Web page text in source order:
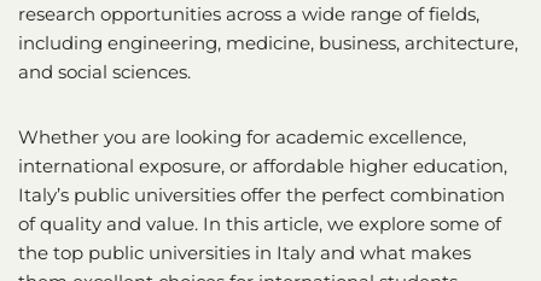
research opportunities across a wide range of fields,
including engineering, medicine, business, architecture,
and social sciences.
Whether you are looking for academic excellence,
international exposure, or affordable higher education,
Italy’s public universities offer the perfect combination
of quality and value. In this article, we explore some of
the top public universities in Italy and what makes